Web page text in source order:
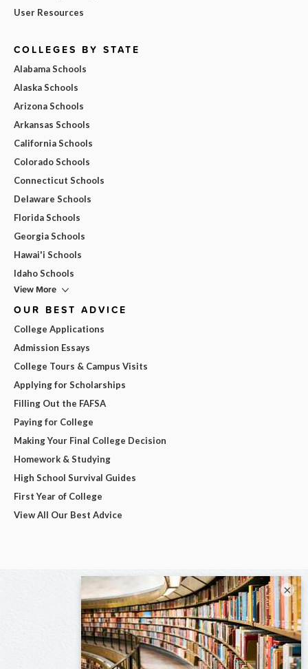
User Resources
COLLEGES BY STATE
Alabama Schools
Alaska Schools
Arizona Schools
Arkansas Schools
California Schools
Colorado Schools
Connecticut Schools
Delaware Schools
Florida Schools
Georgia Schools
Hawai'i Schools
Idaho Schools
View More
OUR BEST ADVICE
College Applications
Admission Essays
College Tours & Campus Visits
Applying for Scholarships
Filling Out the FAFSA
Paying for College
Making Your Final College Decision
Homework & Studying
High School Survival Guides
First Year of College
View All Our Best Advice
×